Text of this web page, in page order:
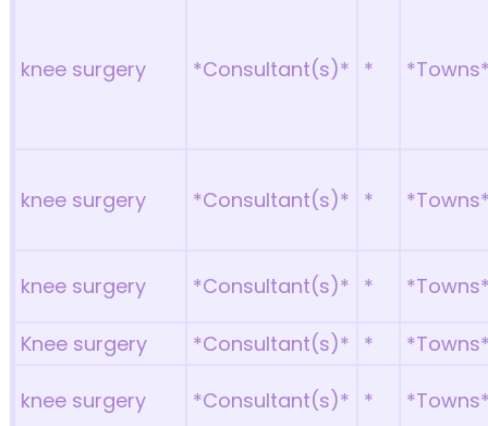
knee surgery *Consultant(s)* *
knee surgery *Consultant(s)* *
knee surgery *Consultant(s)* *
Knee surgery *Consultant(s)* *
knee surgery *Consultant(s)* *